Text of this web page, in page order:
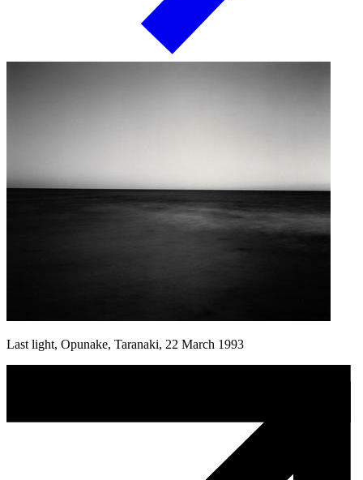
Last light, Opunake, Taranaki, 22 March 1993